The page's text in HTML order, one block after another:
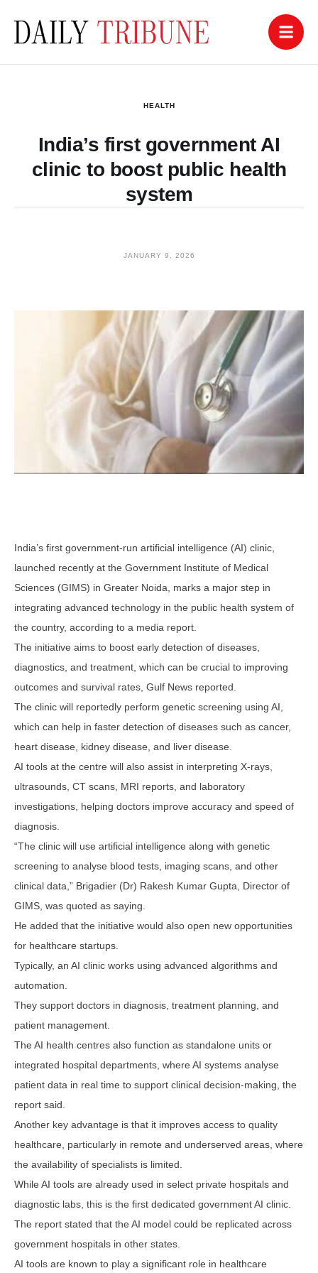
HEALTH
India’s first government AI
clinic to boost public health
system
JANUARY 9, 2026
India’s first government-run artificial intelligence (AI) clinic,
launched recently at the Government Institute of Medical
Sciences (GIMS) in Greater Noida, marks a major step in
integrating advanced technology in the public health system of
the country, according to a media report.
The initiative aims to boost early detection of diseases,
diagnostics, and treatment, which can be crucial to improving
outcomes and survival rates, Gulf News reported.
The clinic will reportedly perform genetic screening using AI,
which can help in faster detection of diseases such as cancer,
heart disease, kidney disease, and liver disease.
AI tools at the centre will also assist in interpreting X-rays,
ultrasounds, CT scans, MRI reports, and laboratory
investigations, helping doctors improve accuracy and speed of
diagnosis.
“The clinic will use artificial intelligence along with genetic
screening to analyse blood tests, imaging scans, and other
clinical data,” Brigadier (Dr) Rakesh Kumar Gupta, Director of
GIMS, was quoted as saying.
He added that the initiative would also open new opportunities
for healthcare startups.
Typically, an AI clinic works using advanced algorithms and
automation.
They support doctors in diagnosis, treatment planning, and
patient management.
The AI health centres also function as standalone units or
integrated hospital departments, where AI systems analyse
patient data in real time to support clinical decision-making, the
report said.
Another key advantage is that it improves access to quality
healthcare, particularly in remote and underserved areas, where
the availability of specialists is limited.
While AI tools are already used in select private hospitals and
diagnostic labs, this is the first dedicated government AI clinic.
The report stated that the AI model could be replicated across
government hospitals in other states.
AI tools are known to play a significant role in healthcare